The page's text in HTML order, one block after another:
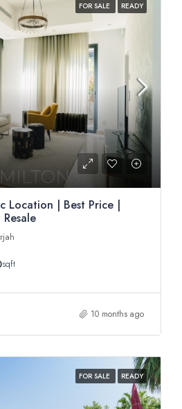
FOR SALE READY
Location | Best Price |
sqft
10 months ago
FOR SALE READY